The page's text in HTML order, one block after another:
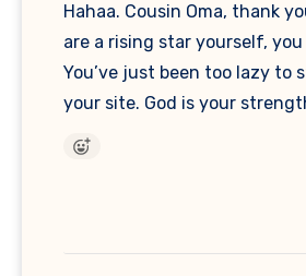
Hahaa. Cousin Oma, thank
are a rising star yourself, you
You’ve just been too lazy to
your site. God is your